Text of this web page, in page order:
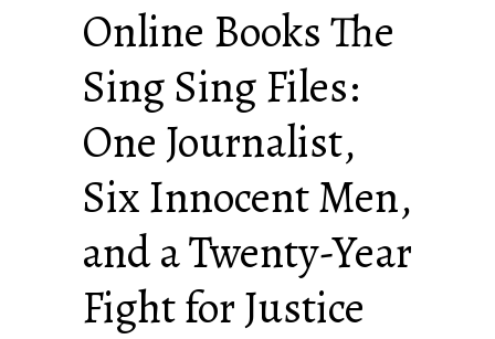
Online Books The
Sing Sing Files:
One Journalist,
Six Innocent Men,
and a Twenty-Year
Fight for Justice